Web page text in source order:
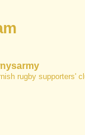
rugby supporters'